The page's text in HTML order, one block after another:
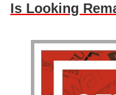
Is Looking